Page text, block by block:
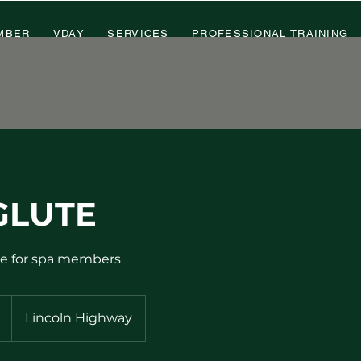
VDAY SERVICES PROFESSIONAL TRAINING
for spa members
Lincoln Highway